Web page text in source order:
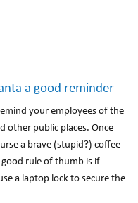
a good reminder
your employees of the
other public places. Once
a brave (stupid?) coffee
rule of thumb is if
a laptop lock to secure the